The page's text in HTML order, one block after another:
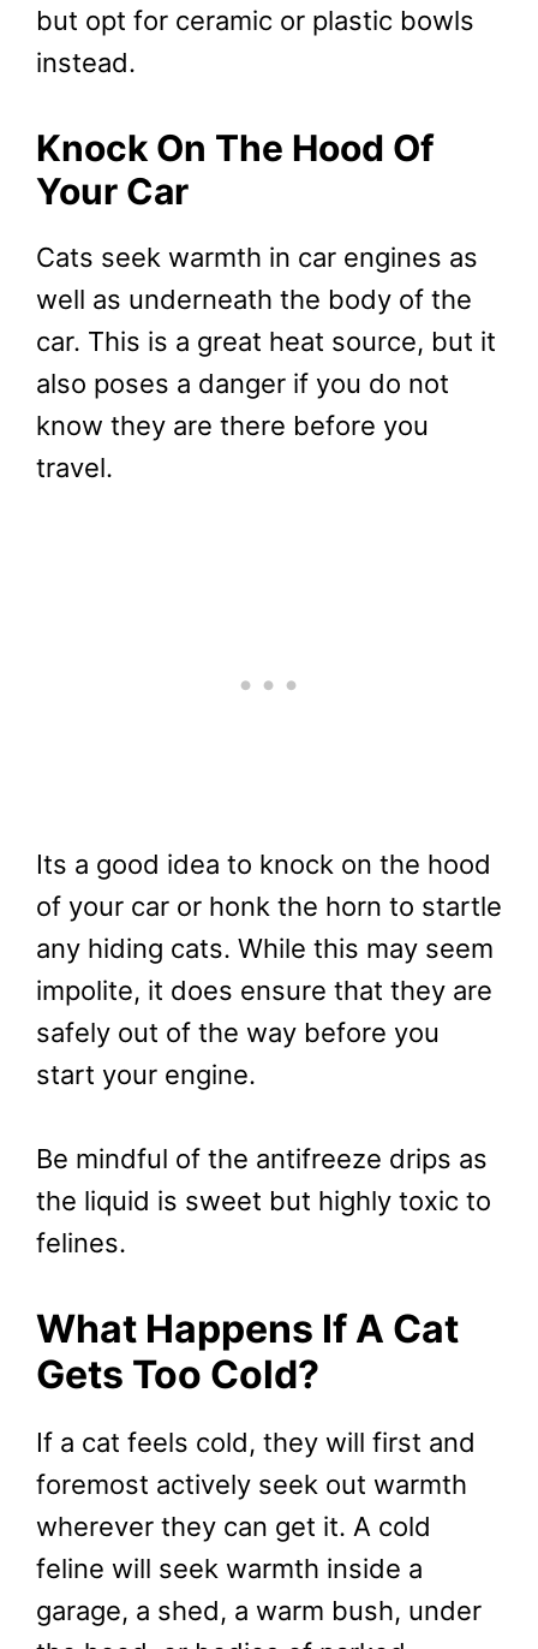
but opt for ceramic or plastic bowls
instead.
Knock On The Hood Of
Your Car
Cats seek warmth in car engines as
well as underneath the body of the
car. This is a great heat source, but it
also poses a danger if you do not
know they are there before you
travel.
Its a good idea to knock on the hood
of your car or honk the horn to startle
any hiding cats. While this may seem
impolite, it does ensure that they are
safely out of the way before you
start your engine.
Be mindful of the antifreeze drips as
the liquid is sweet but highly toxic to
felines.
What Happens If A Cat
Gets Too Cold?
If a cat feels cold, they will first and
foremost actively seek out warmth
wherever they can get it. A cold
feline will seek warmth inside a
garage, a shed, a warm bush, under